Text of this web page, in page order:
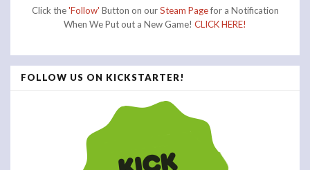
Click the'Follow' Button on ourSteam Pagefor a Notification
When We Put out a New Game! CLICK HERE!
FOLLOW US ON KICKSTARTER!